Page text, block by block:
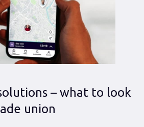
– what to look
union